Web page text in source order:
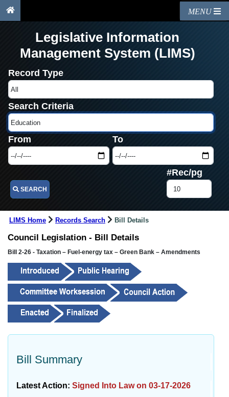
MENU
Legislative Information
Management System (LIMS)
Record Type
Search Criteria
From To
SEARCH
#Rec/pg
LIMS Home Records Search Bill Details
Council Legislation - Bill Details
Bill 2-26 - Taxation – Fuel-energy tax – Green Bank – Amendments
Bill Summary
Latest Action: Signed Into Law on 03-17-2026